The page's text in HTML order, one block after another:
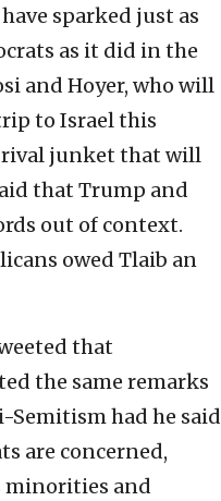
sparked just as
as it did in the
and Hoyer, who will
to Israel this
rival junket that will
that Trump and
out of context.
owed Tlaib an
that
the same remarks
Semitism had he said
are concerned,
minorities and